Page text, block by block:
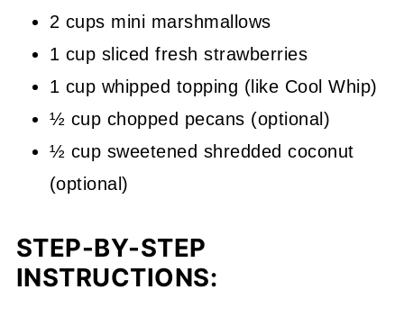
2 cups mini marshmallows
1 cup sliced fresh strawberries
1 cup whipped topping (like Cool Whip)
½ cup chopped pecans (optional)
½ cup sweetened shredded coconut
(optional)
STEP-BY-STEP
INSTRUCTIONS: